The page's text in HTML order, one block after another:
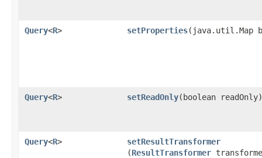
Query<R> setProperties​(java.util.Map
Query<R> setReadOnly​(boolean readOnly)
Query<R> setResultTransformer
(ResultTransformer